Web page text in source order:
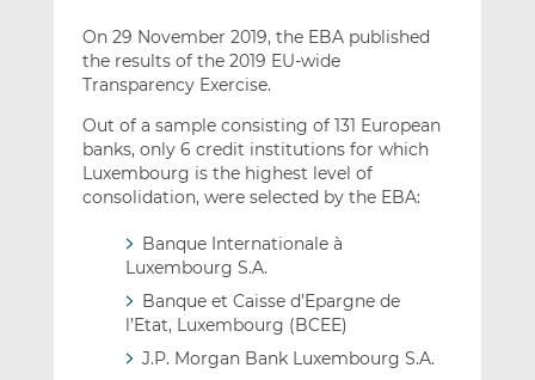
On 29 November 2019, the EBA published
the results of the 2019 EU-wide
Transparency Exercise.
Out of a sample consisting of 131 European
banks, only 6 credit institutions for which
Luxembourg is the highest level of
consolidation, were selected by the EBA:
Banque Internationale à
Luxembourg S.A.
Banque et Caisse d’Epargne de
l’Etat, Luxembourg (BCEE)
J.P. Morgan Bank Luxembourg S.A.